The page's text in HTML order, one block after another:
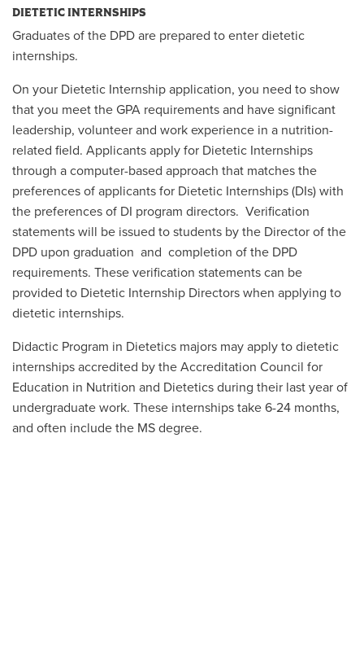
DIETETIC INTERNSHIPS
Graduates of the DPD are prepared to enter dietetic
internships.
On your Dietetic Internship application, you need to show
that you meet the GPA requirements and have significant
leadership, volunteer and work experience in a nutrition-
related field. Applicants apply for Dietetic Internships
through a computer-based approach that matches the
preferences of applicants for Dietetic Internships (DIs) with
the preferences of DI program directors. Verification
statements will be issued to students by the Director of the
DPD upon graduation and completion of the DPD
requirements. These verification statements can be
provided to Dietetic Internship Directors when applying to
dietetic internships.
Didactic Program in Dietetics majors may apply to dietetic
internships accredited by the Accreditation Council for
Education in Nutrition and Dietetics during their last year of
undergraduate work. These internships take 6-24 months,
and often include the MS degree.